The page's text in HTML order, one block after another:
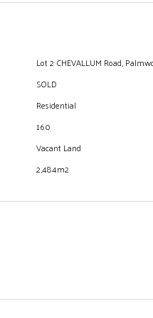
Lot 2 CHEVALLUM Road,
SOLD
Residential
160
Vacant Land
2,484m2